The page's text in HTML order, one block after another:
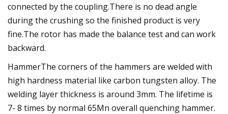
connected by the coupling.There is no dead angle
during the crushing so the finished product is very
fine.The rotor has made the balance test and can work
backward.
HammerThe corners of the hammers are welded with
high hardness material like carbon tungsten alloy. The
welding layer thickness is around 3mm. The lifetime is
7- 8 times by normal 65Mn overall quenching hammer.